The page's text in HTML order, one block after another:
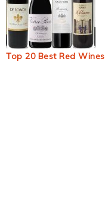
Top 20 Best Red Wines